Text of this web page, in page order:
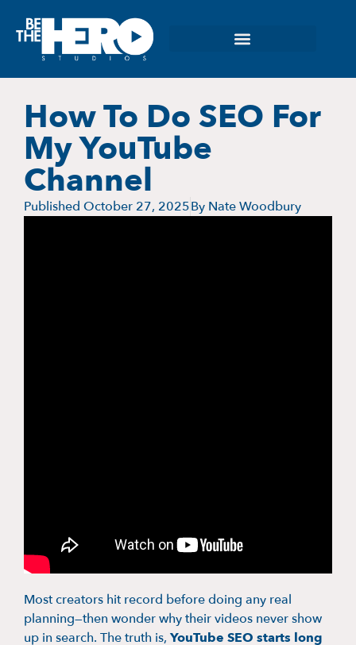
How To Do SEO For
My YouTube
Channel
Published October 27, 2025By Nate Woodbury
Most creators hit record before doing any real
planning—then wonder why their videos never show
up in search. The truth is, YouTube SEO starts long